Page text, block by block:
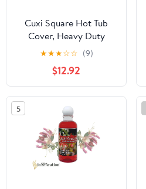
Cuxi Square Hot Tub
Cover, Heavy Duty
Waterproof Spa Cover
for Outdoor Jacuzzi,
Dust Protection,
Weather Resistant,
Swimming Pool Dust
Cover Black
★★★☆☆ (9)
$12.92
5